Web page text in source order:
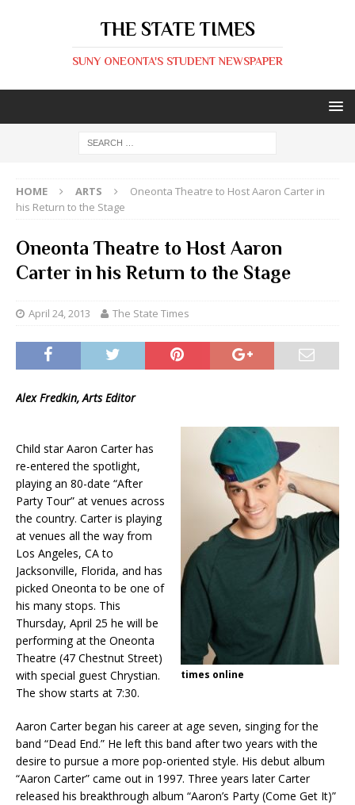
THE STATE TIMES
SUNY ONEONTA'S STUDENT NEWSPAPER
HOME ARTS
Oneonta Theatre to Host Aaron Carter in
his Return to the Stage
Oneonta Theatre to Host Aaron
Carter in his Return to the Stage
April 24, 2013 The State Times
Alex Fredkin, Arts Editor
times online
Child star Aaron Carter has
re-entered the spotlight,
playing an 80-date “After
Party Tour” at venues across
the country. Carter is playing
at venues all the way from
Los Angeles, CA to
Jacksonville, Florida, and has
picked Oneonta to be one of
his many stops. This
Thursday, April 25 he will be
performing at the Oneonta
Theatre (47 Chestnut Street)
with special guest Chrystian.
The show starts at 7:30.
Aaron Carter began his career at age seven, singing for the
band “Dead End.” He left this band after two years with the
desire to pursue a more pop-oriented style. His debut album
“Aaron Carter” came out in 1997. Three years later Carter
released his breakthrough album “Aaron’s Party (Come Get It)”